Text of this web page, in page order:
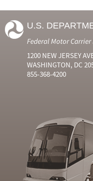
U.S.
Federal Motor
1200 NEW JERSEY
WASHINGTON, DC
855-368-4200